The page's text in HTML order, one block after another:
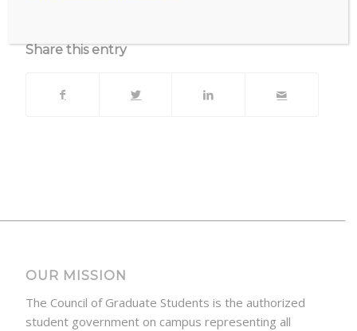
Share this entry
OUR MISSION
The Council of Graduate Students is the authorized
student government on campus representing all